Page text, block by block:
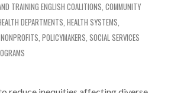
TRAINING ENGLISH COALITIONS, COMMUNITY
DEPARTMENTS, HEALTH SYSTEMS,
NONPROFITS, POLICYMAKERS, SOCIAL SERVICES